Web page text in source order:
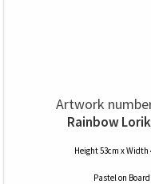
Artwork
Rainbow
Height 53cm x Width
Pastelon Board